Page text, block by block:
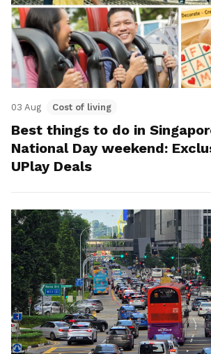
03 Aug Cost of living
Best things to do in
National Day weekend:
UPlay Deals